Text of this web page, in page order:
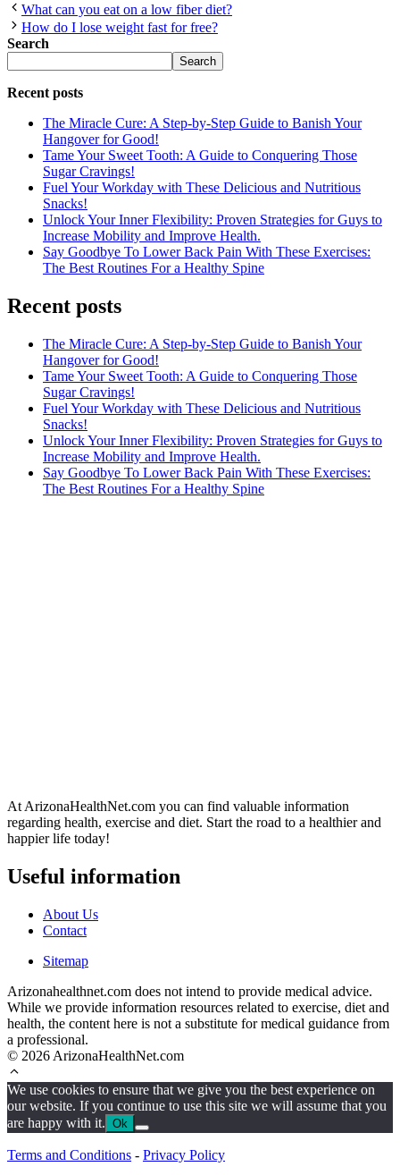
What can you eat on a low fiber diet?
How do I lose weight fast for free?
Search
Search
Recent posts
The Miracle Cure: A Step-by-Step Guide to Banish Your
Hangover for Good!
Tame Your Sweet Tooth: A Guide to Conquering Those
Sugar Cravings!
Fuel Your Workday with These Delicious and Nutritious
Snacks!
Unlock Your Inner Flexibility: Proven Strategies for Guys to
Increase Mobility and Improve Health.
Say Goodbye To Lower Back Pain With These Exercises:
The Best Routines For a Healthy Spine
Recent posts
The Miracle Cure: A Step-by-Step Guide to Banish Your
Hangover for Good!
Tame Your Sweet Tooth: A Guide to Conquering Those
Sugar Cravings!
Fuel Your Workday with These Delicious and Nutritious
Snacks!
Unlock Your Inner Flexibility: Proven Strategies for Guys to
Increase Mobility and Improve Health.
Say Goodbye To Lower Back Pain With These Exercises:
The Best Routines For a Healthy Spine
At ArizonaHealthNet.com you can find valuable information
regarding health, exercise and diet. Start the road to a healthier and
happier life today!
Useful information
About Us
Contact
Sitemap
Arizonahealthnet.com does not intend to provide medical advice.
While we provide information resources related to exercise, diet and
health, the content here is not a substitute for medical guidance from
a professional.
© 2026 ArizonaHealthNet.com
We use cookies to ensure that we give you the best experience on
our website. If you continue to use this site we will assume that you
are happy with it. Ok
Terms and Conditions - Privacy Policy